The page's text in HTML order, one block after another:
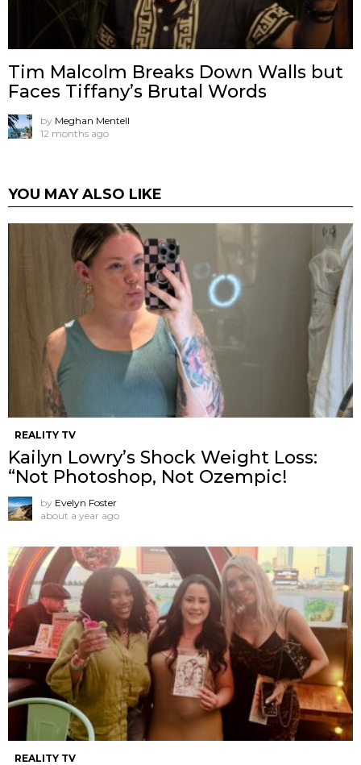
Tim Malcolm Breaks Down Walls but
Faces Tiffany’s Brutal Words
by Meghan Mentell
12 months ago
YOU MAY ALSO LIKE
REALITY TV
Kailyn Lowry’s Shock Weight Loss:
“Not Photoshop, Not Ozempic!
by Evelyn Foster
about a year ago
REALITY TV